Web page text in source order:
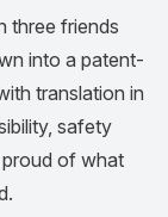
three friends
into a patent-
translation in
safety
of what